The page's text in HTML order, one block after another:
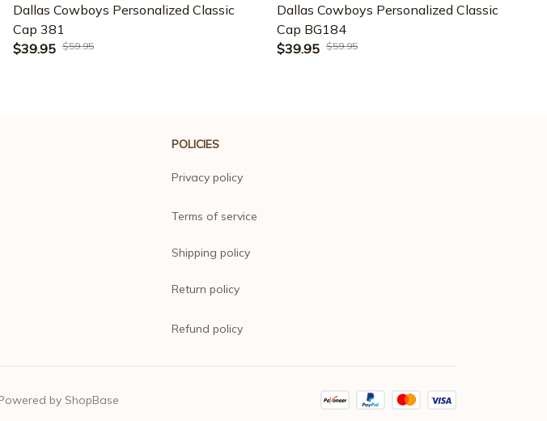
Dallas Cowboys Personalized Classic
Cap 381
$39.95 $59.95
Dallas Cowboys Personalized Classic
Cap BG184
$39.95 $59.95
POLICIES
Privacy policy
Terms of service
Shipping policy
Return policy
Refund policy
Powered by ShopBase